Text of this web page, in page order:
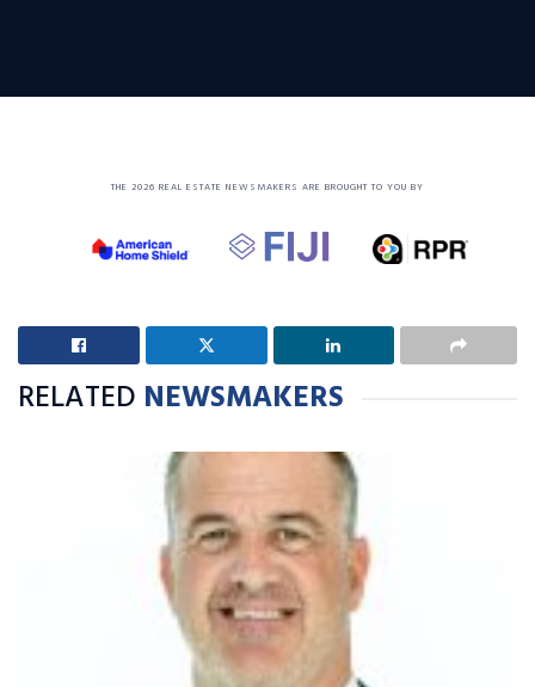
THE 2026 REAL ESTATE NEWSMAKERS ARE BROUGHT TO YOU BY
RELATED NEWSMAKERS